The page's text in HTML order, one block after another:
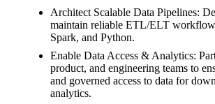
Architect Scalable Data Pipelines:
maintain reliable ETL/ELT
Spark, and Python.
Enable Data Access & Analytics:
product, and engineering teams to
and governed access to data for
analytics.